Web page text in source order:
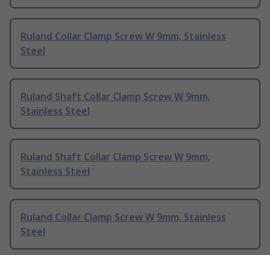
Ruland Collar Clamp Screw W 9mm, Stainless
Steel
Ruland Shaft Collar Clamp Screw W 9mm,
Stainless Steel
Ruland Shaft Collar Clamp Screw W 9mm,
Stainless Steel
Ruland Collar Clamp Screw W 9mm, Stainless
Steel